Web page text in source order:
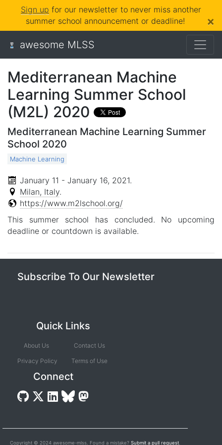
Sign up for our newsletter to never miss another
summer school announcement or deadline!
×
awesome MLSS
Mediterranean Machine
Learning Summer School
(M2L) 2020
Mediterranean Machine Learning Summer
School 2020
Machine Learning
January 11 - January 16, 2021.
Milan, Italy.
https://www.m2lschool.org/
This summer school has concluded. No upcoming
deadline or countdown is available.
Subscribe To Our Newsletter
Quick Links
About Us
Privacy Policy
Contact Us
Terms of Use
Connect
Copyright © 2024 awesome-mlss. Found a mistake? Submit a pull request